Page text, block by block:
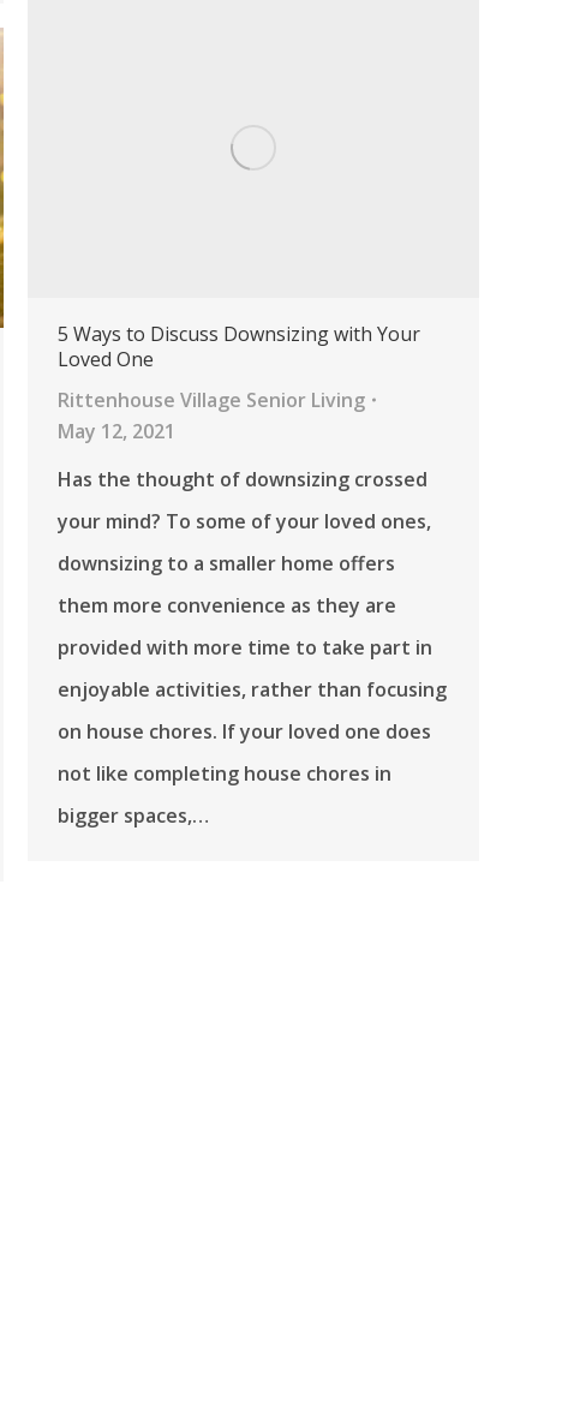
5 Ways to Discuss Downsizing with Your
Loved One
Rittenhouse Village Senior Living
May 12, 2021
Has the thought of downsizing crossed
your mind? To some of your loved ones,
downsizing to a smaller home offers
them more convenience as they are
provided with more time to take part in
enjoyable activities, rather than focusing
on house chores. If your loved one does
not like completing house chores in
bigger spaces,…